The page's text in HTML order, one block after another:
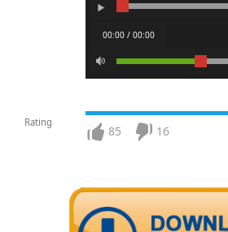
00:00 / 00:00
Rating
85 16